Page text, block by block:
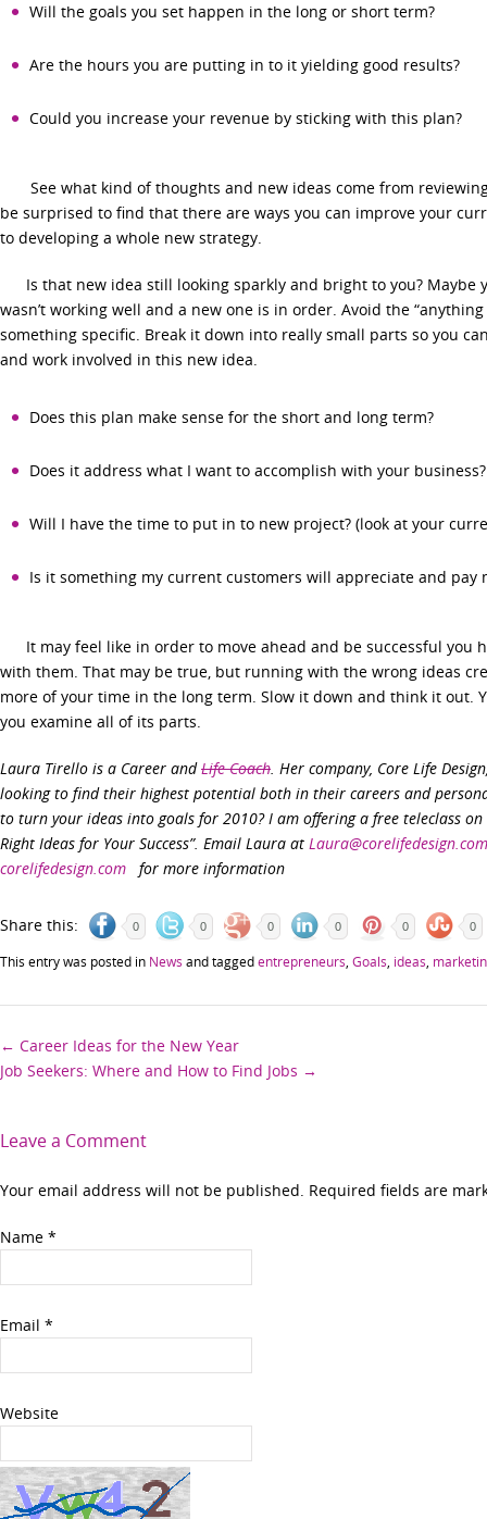
Will the goals you set happen in the long or short term?
Are the hours you are putting in to it yielding good results?
Could you increase your revenue by sticking with this plan?
See what kind of thoughts and new ideas come from
be surprised to find that there are ways you can improve your
to developing a whole new strategy.
Is that new idea still looking sparkly and bright to you? Maybe
wasn’t working well and a new one is in order. Avoid the
something specific. Break it down into really small parts so you
and work involved in this new idea.
Does this plan make sense for the short and long term?
Does it address what I want to accomplish with your business?
Will I have the time to put in to new project? (look at your
Is it something my current customers will appreciate and pay
It may feel like in order to move ahead and be successful you
with them. That may be true, but running with the wrong ideas
more of your time in the long term. Slow it down and think it out.
you examine all of its parts.
Laura Tirello is a Career andLife Coach. Her company, Core Life
looking to find their highest potential both in their careers and
to turn your ideas into goals for 2010? I am offering a free teleclass on
Right Ideas for Your Success”. Email Laura at Laura@corelifedesign.com
corelifedesign.com
for more information
Share this: 0 0 0 0 0 0
This entry was posted in News and taggedentrepreneurs Goals ideas
Post
navigation
← Career Ideas for the New Year
Job Seekers: Where and How to Find Jobs →
Leave a Comment
Your email address will not be published. Required fields are
Name *
Email *
Website